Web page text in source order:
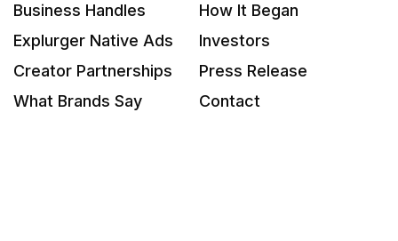
Business Handles
Explurger Native Ads
Creator Partnerships
What Brands Say
How It Began
Investors
Press Release
Contact